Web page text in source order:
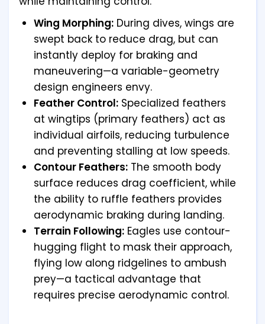
Wing Morphing: During dives, wings are
swept back to reduce drag, but can
instantly deploy for braking and
maneuvering—a variable-geometry
design engineers envy.
Feather Control: Specialized feathers
at wingtips (primary feathers) act as
individual airfoils, reducing turbulence
and preventing stalling at low speeds.
Contour Feathers: The smooth body
surface reduces drag coefficient, while
the ability to ruffle feathers provides
aerodynamic braking during landing.
Terrain Following: Eagles use contour-
hugging flight to mask their approach,
flying low along ridgelines to ambush
prey—a tactical advantage that
requires precise aerodynamic control.